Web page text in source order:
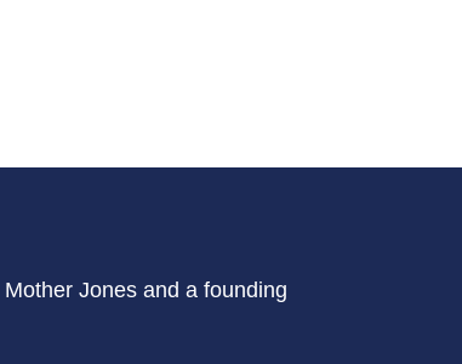
Jones and a founding